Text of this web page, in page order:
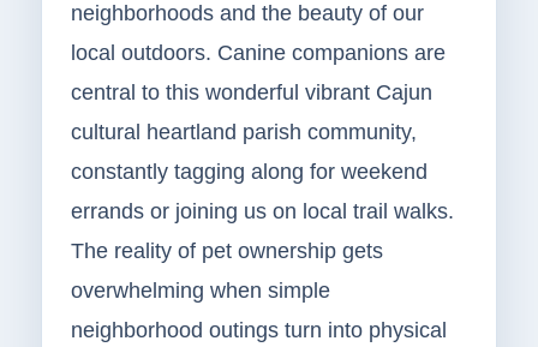
neighborhoods and the beauty of our
local outdoors. Canine companions are
central to this wonderful vibrant Cajun
cultural heartland parish community,
constantly tagging along for weekend
errands or joining us on local trail walks.
The reality of pet ownership gets
overwhelming when simple
neighborhood outings turn into physical